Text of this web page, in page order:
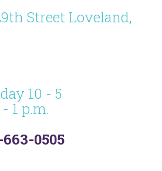
Street Loveland,
10 - 5
1 p.m.
0505